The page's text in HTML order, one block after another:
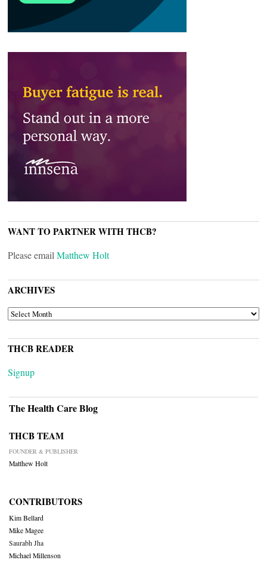
WANT TO PARTNER WITH THCB?
Please email Matthew Holt
ARCHIVES
ARCHIVES
THCB READER
Signup
The Health Care Blog
THCB TEAM
FOUNDER & PUBLISHER
Matthew Holt
CONTRIBUTORS
Kim Bellard
Mike Magee
Saurabh Jha
Michael Millenson